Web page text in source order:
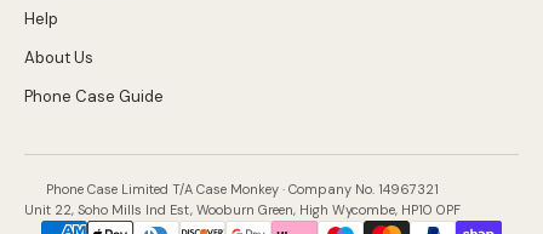
Help
About Us
Phone Case Guide
Phone Case Limited T/A Case Monkey · Company No. 14967321
Unit 22, Soho Mills Ind Est, Wooburn Green, High Wycombe, HP10 0PF